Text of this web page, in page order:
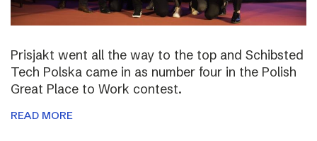
Prisjakt went all the way to the top and Schibsted
Tech Polska came in as number four in the Polish
Great Place to Work contest.
READ MORE